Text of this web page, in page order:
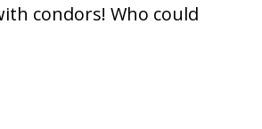
condors! Who could